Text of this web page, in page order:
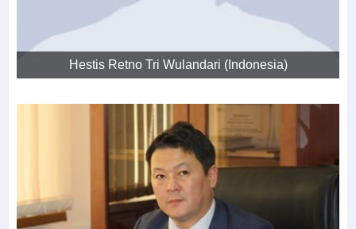
Hestis Retno Tri Wulandari (Indonesia)